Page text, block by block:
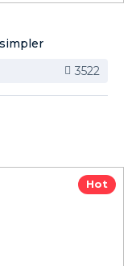
3522
Hot